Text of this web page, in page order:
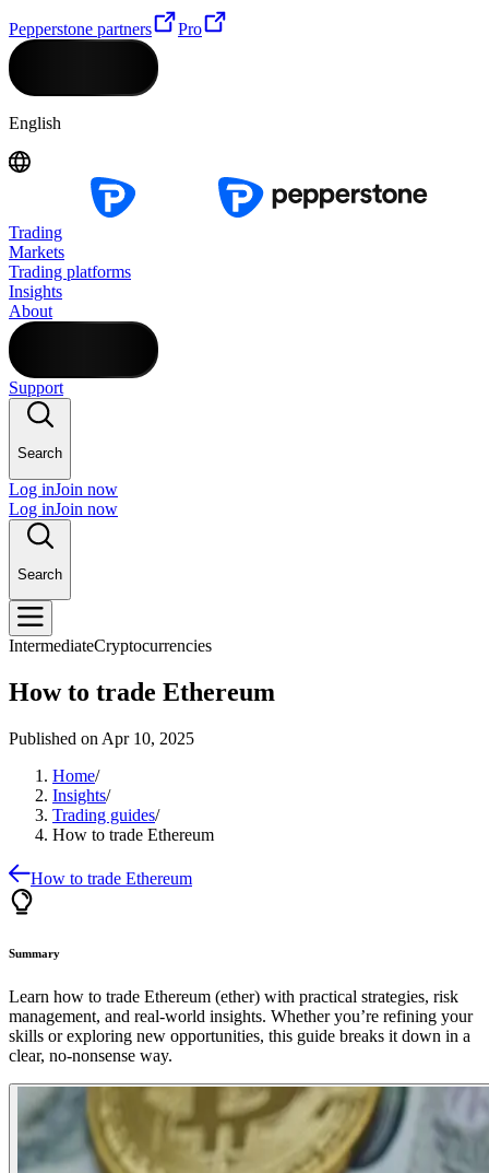
Pepperstone partners Pro
English
Trading
Markets
Trading platforms
Insights
About
Support
Search
Log inJoin now
Log inJoin now
Search
IntermediateCryptocurrencies
How to trade Ethereum
Published on Apr 10, 2025
Home/
Insights/
Trading guides/
How to trade Ethereum
How to trade Ethereum
Summary
Learn how to trade Ethereum (ether) with practical strategies, risk
management, and real-world insights. Whether you’re refining your
skills or exploring new opportunities, this guide breaks it down in a
clear, no-nonsense way.